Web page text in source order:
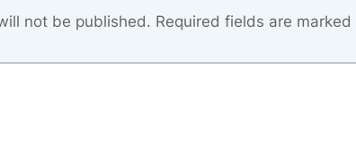
not be published. Required fields are marked